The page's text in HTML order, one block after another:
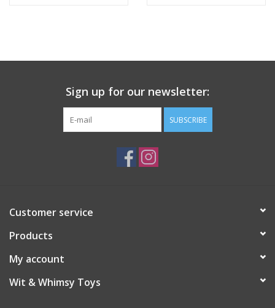
Sign up for our newsletter:
SUBSCRIBE
Customer service
Products
My account
Wit & Whimsy Toys